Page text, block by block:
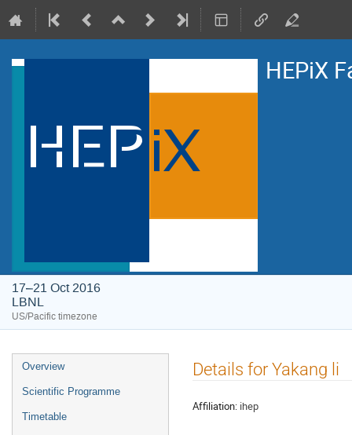
HEPiX
17–21 Oct 2016
LBNL
US/Pacific timezone
Event
menu
Overview
Scientific Programme
Timetable
Details for Yakang li
Affiliation: ihep